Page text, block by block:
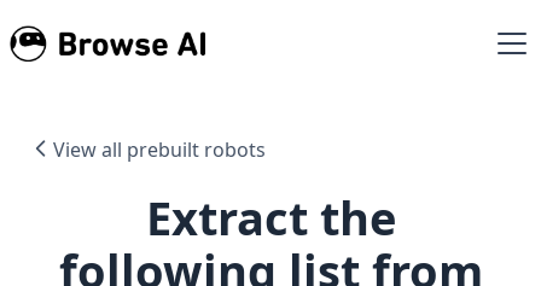
View all prebuilt robots
Extract the
following list from